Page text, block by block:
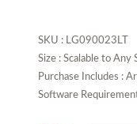
SKU : LG090023LT
Size : Scalable to Any
Purchase Includes :
Software